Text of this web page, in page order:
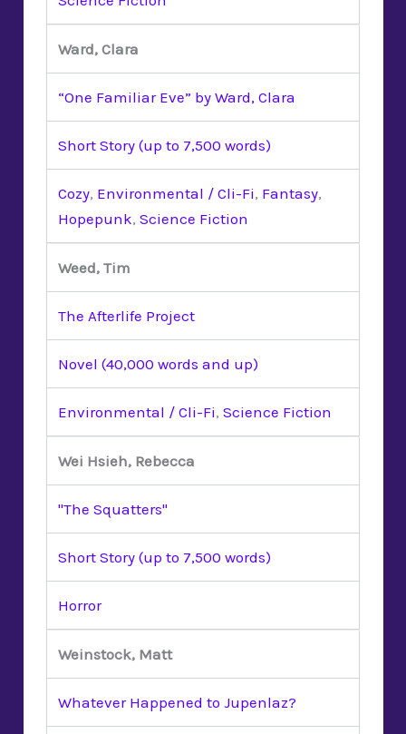
Ward, Clara
“One Familiar Eve” by Ward, Clara
Short Story (up to 7,500 words)
Cozy, Environmental / Cli-Fi, Fantasy,
Hopepunk, Science Fiction
Weed, Tim
The Afterlife Project
Novel (40,000 words and up)
Environmental / Cli-Fi, Science Fiction
Wei Hsieh, Rebecca
"The Squatters"
Short Story (up to 7,500 words)
Horror
Weinstock, Matt
Whatever Happened to Jupenlaz?